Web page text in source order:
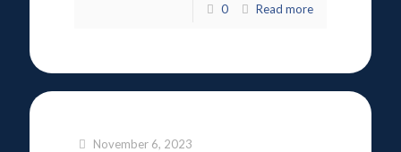
0 Read more
November 6, 2023